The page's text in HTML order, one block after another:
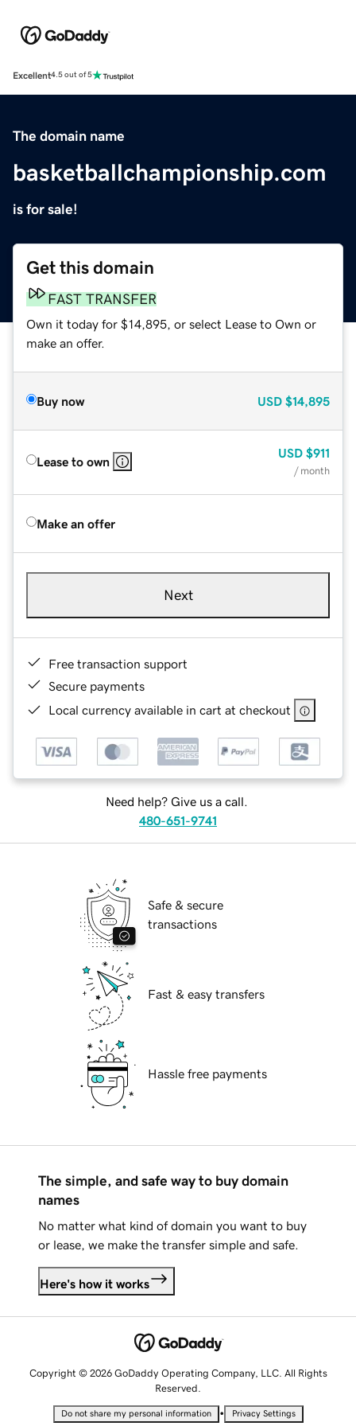
Excellent4.5 out of 5
The domain name
basketballchampionship.com
is for sale!
Get this domain
FAST TRANSFER
Own it today for $14,895, or select Lease to Own or
make an offer.
Buy now USD $14,895
Lease to own
USD $911
/ month
Make an offer
Next
Free transaction support
Secure payments
Local currency available in cart at checkout
Need help? Give us a call.
480-651-9741
Safe & secure
transactions
Fast & easy transfers
Hassle free payments
The simple, and safe way to buy domain
names
No matter what kind of domain you want to buy
or lease, we make the transfer simple and safe.
Here's how it works
Copyright © 2026 GoDaddy Operating Company, LLC. All Rights
Reserved.
Do not share my personal information • Privacy Settings